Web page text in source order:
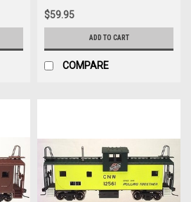
box
$59.95
ADD TO CART
COMPARE